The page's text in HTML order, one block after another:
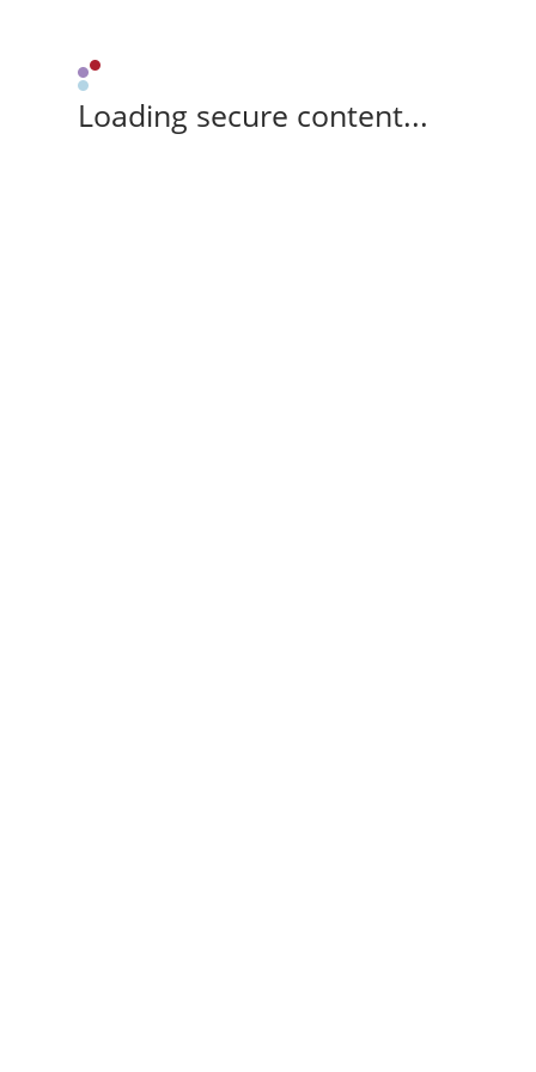
Loading secure content...